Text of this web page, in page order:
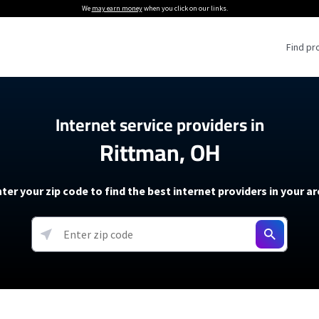
We may earn moneywhen you click on our links.
Find
Providers
Providers
soon)
5G Home Internet
T-Mobile 5G Home Internet
Verizon 5G Home Internet
AT&T Internet Air
Internet Plans
About The Amazon Leo Beta
Under 30 Minutes
How to Get Wi-Fi For an RV
How to fix slow internet
Starlink Mini Review
resources →
Internet service providers in
Rittman, OH
your zip code to find the best internet providers in your